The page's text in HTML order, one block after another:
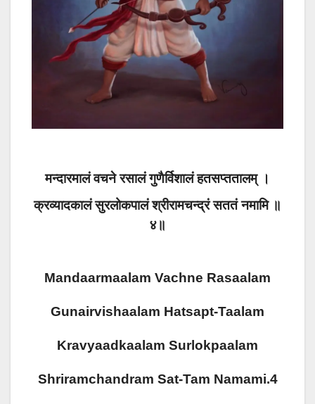
मन्दारमालं वचने रसालं गुणैर्विशालं हतसप्ततालम् ।
क्रव्यादकालं सुरलोकपालं श्रीरामचन्द्रं सततं नमामि ॥
४॥
Mandaarmaalam Vachne Rasaalam
Gunairvishaalam Hatsapt-Taalam
Kravyaadkaalam Surlokpaalam
Shriramchandram Sat-Tam Namami.4